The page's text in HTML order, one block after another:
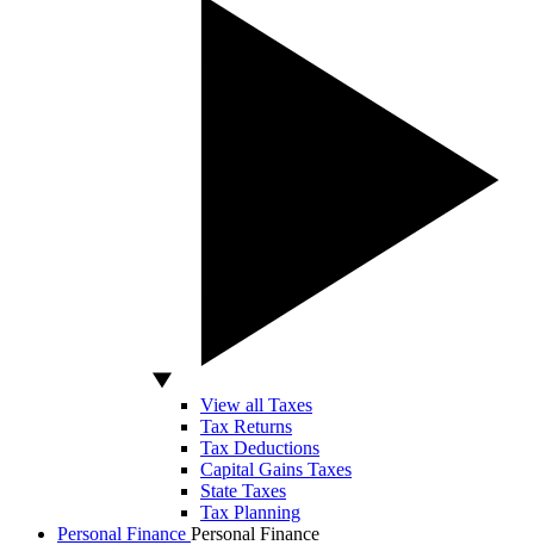
View all Taxes
Tax Returns
Tax Deductions
Capital Gains Taxes
State Taxes
Tax Planning
Personal Finance Personal Finance